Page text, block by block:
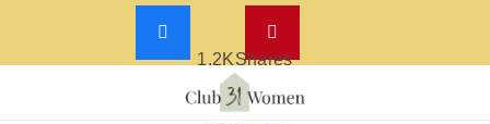
Skip
1.2KShares